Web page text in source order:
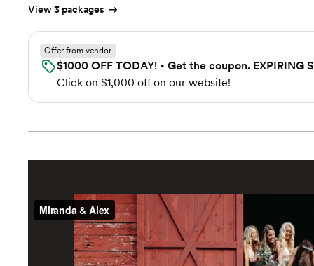
View 3 packages
Offer from vendor
$1000 OFF TODAY! - Get the coupon. EXPIRING
Click on $1,000 off on our website!